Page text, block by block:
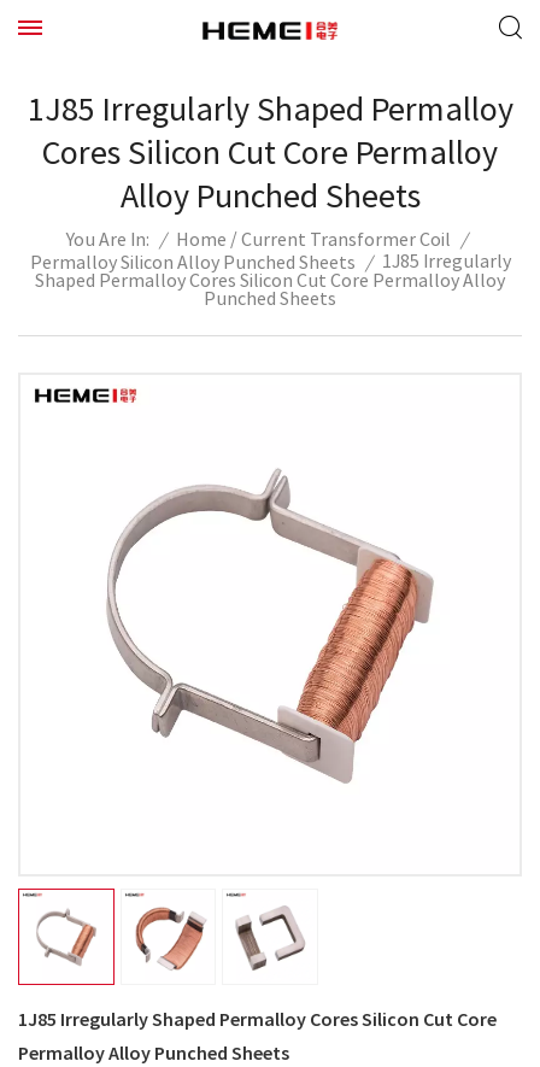
1J85 Irregularly Shaped Permalloy
Cores Silicon Cut Core Permalloy
Alloy Punched Sheets
You Are In: / Home /Current Transformer Coil /
Permalloy Silicon Alloy Punched Sheets / 1J85 Irregularly
Shaped Permalloy Cores Silicon Cut Core Permalloy Alloy
Punched Sheets
1J85 Irregularly Shaped Permalloy Cores Silicon Cut Core
Permalloy Alloy Punched Sheets